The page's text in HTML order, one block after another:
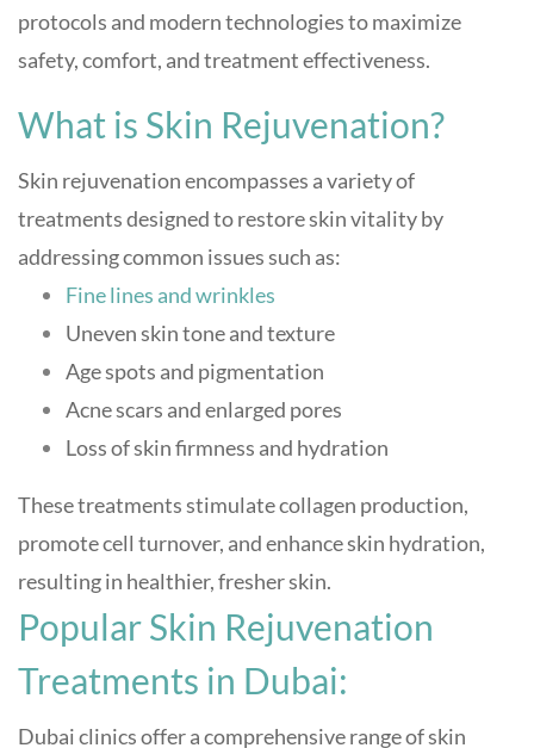
protocols and modern technologies to maximize
safety, comfort, and treatment effectiveness.
What is Skin Rejuvenation?
Skin rejuvenation encompasses a variety of
treatments designed to restore skin vitality by
addressing common issues such as:
Fine lines and wrinkles
Uneven skin tone and texture
Age spots and pigmentation
Acne scars and enlarged pores
Loss of skin firmness and hydration
These treatments stimulate collagen production,
promote cell turnover, and enhance skin hydration,
resulting in healthier, fresher skin.
Popular Skin Rejuvenation
Treatments in Dubai:
Dubai clinics offer a comprehensive range of skin